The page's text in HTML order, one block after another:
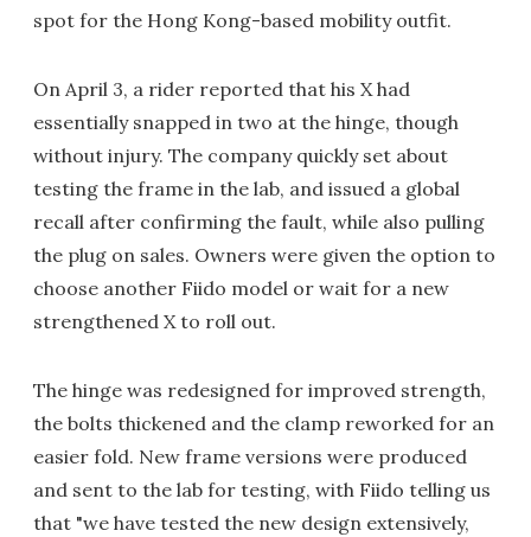
spot for the Hong Kong-based mobility outfit.
On April 3, a rider reported that his X had
essentially snapped in two at the hinge, though
without injury. The company quickly set about
testing the frame in the lab, and issued a global
recall after confirming the fault, while also pulling
the plug on sales. Owners were given the option to
choose another Fiido model or wait for a new
strengthened X to roll out.
The hinge was redesigned for improved strength,
the bolts thickened and the clamp reworked for an
easier fold. New frame versions were produced
and sent to the lab for testing, with Fiido telling us
that "we have tested the new design extensively,